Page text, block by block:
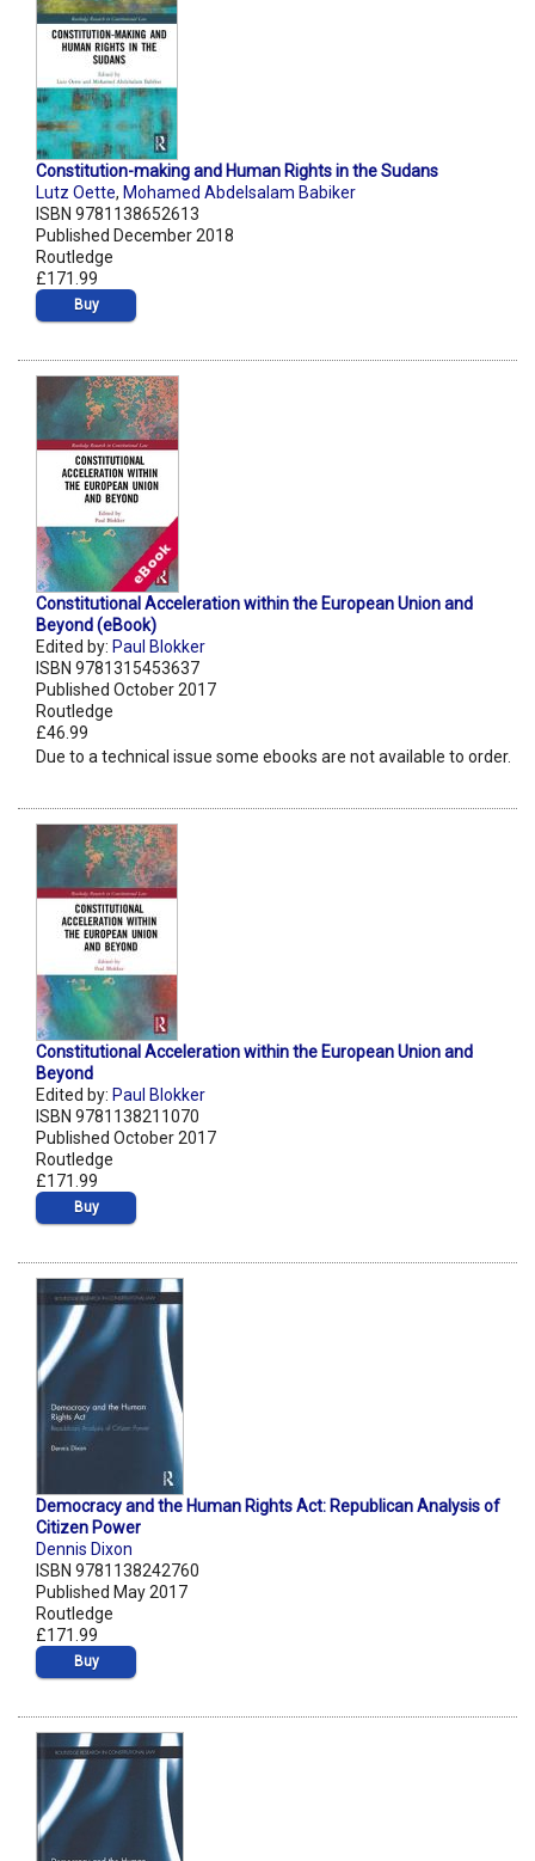
Constitution-making and Human Rights in the Sudans
Lutz Oette, Mohamed Abdelsalam Babiker
ISBN 9781138652613
Published December 2018
Routledge
£171.99
Buy
Constitutional Acceleration within the European Union and
Beyond (eBook)
Edited by: Paul Blokker
ISBN 9781315453637
Published October 2017
Routledge
£46.99
Due to a technical issue some ebooks are not available to order.
Constitutional Acceleration within the European Union and
Beyond
Edited by: Paul Blokker
ISBN 9781138211070
Published October 2017
Routledge
£171.99
Buy
Democracy and the Human Rights Act: Republican Analysis of
Citizen Power
Dennis Dixon
ISBN 9781138242760
Published May 2017
Routledge
£171.99
Buy